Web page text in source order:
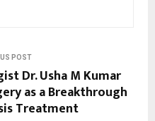
POST
Dr. Usha M Kumar
as a Breakthrough
Treatment